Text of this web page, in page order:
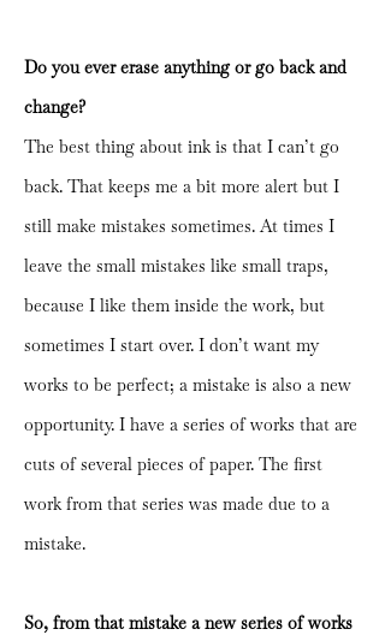
Do you ever erase anything or go back and
change?
The best thing about ink is that I can’t go
back. That keeps me a bit more alert but I
still make mistakes sometimes. At times I
leave the small mistakes like small traps,
because I like them inside the work, but
sometimes I start over. I don’t want my
works to be perfect; a mistake is also a new
opportunity. I have a series of works that are
cuts of several pieces of paper. The first
work from that series was made due to a
mistake.
So, from that mistake a new series of works